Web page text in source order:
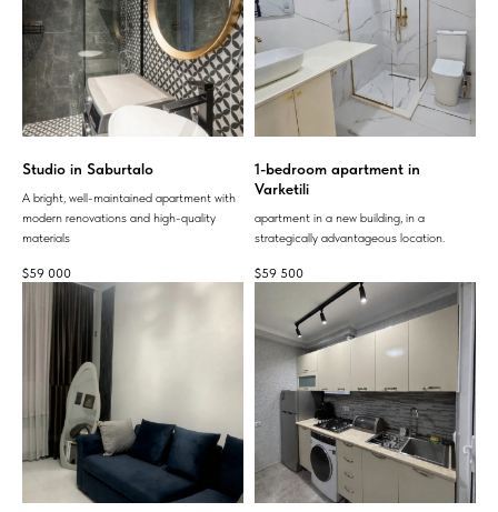
Studio in Saburtalo
A bright, well-maintained apartment with
modern renovations and high-quality
materials
$59 000
1-bedroom apartment in
Varketili
apartment in a new building, in a
strategically advantageous location.
$59 500